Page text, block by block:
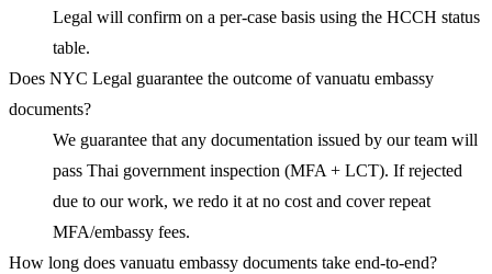
Legal will confirm on a per-case basis using the HCCH status
table.
Does NYC Legal guarantee the outcome of vanuatu embassy
documents?
We guarantee that any documentation issued by our team will
pass Thai government inspection (MFA + LCT). If rejected
due to our work, we redo it at no cost and cover repeat
MFA/embassy fees.
How long does vanuatu embassy documents take end-to-end?